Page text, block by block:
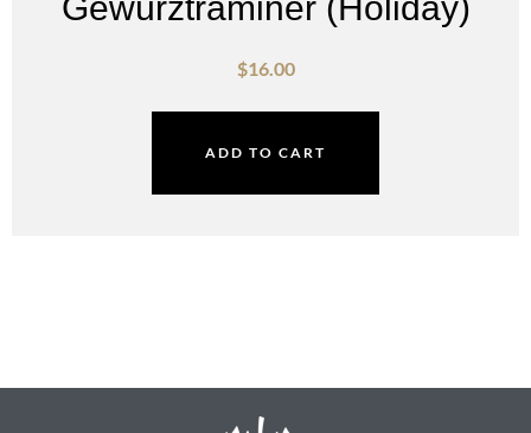
Gewürztraminer (Holiday)
$16.00
ADD TO CART